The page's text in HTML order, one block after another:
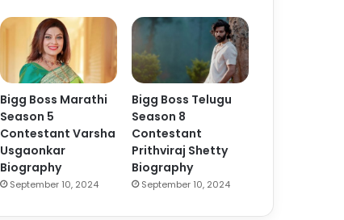
Bigg Boss Marathi
Season 5
Contestant Varsha
Usgaonkar
Biography
September 10, 2024
Bigg Boss Telugu
Season 8
Contestant
Prithviraj Shetty
Biography
September 10, 2024